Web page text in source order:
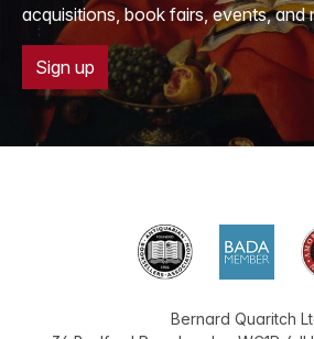
acquisitions, book fairs, events, and
Sign up
Bernard Quaritch